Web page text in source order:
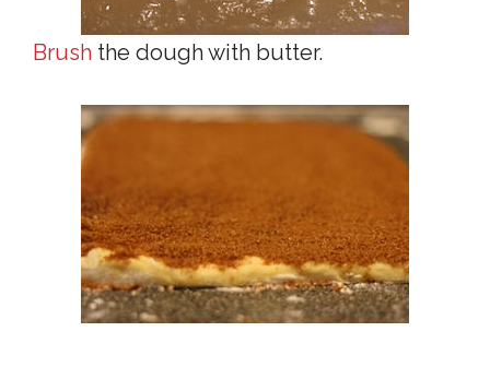
Brush the dough with butter.